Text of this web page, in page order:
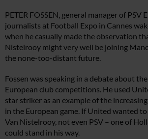
PETER FOSSEN, general manager of PSV
journalists at Football Expo in Cannes
when he casually made the observation
Nistelrooy might very well be joining
the none-too-distant future.
Fossen was speaking in a debate about
European club competitions. He used
star striker as an example of the
in the European game. If United wanted
Van Nistelrooy, not even PSV – one of
could stand in his way.